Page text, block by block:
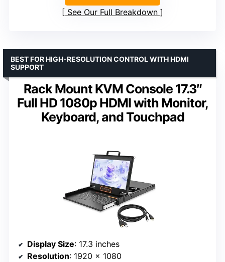
See Our Full Breakdown
Rack Mount KVM Console 17.3″
Full HD 1080p HDMI with Monitor,
Keyboard, and Touchpad
BEST FOR HIGH-RESOLUTION CONTROL WITH HDMI
SUPPORT
Display Size: 17.3 inches
Resolution: 1920 x 1080